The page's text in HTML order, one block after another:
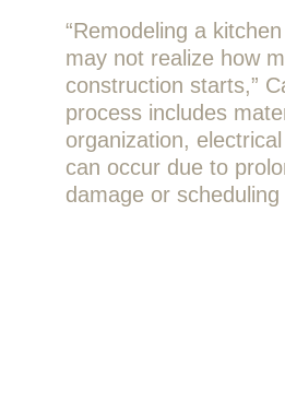
“Remodeling a
may not realize how
construction starts,”
process includes
organization,
can occur due to
damage or scheduling